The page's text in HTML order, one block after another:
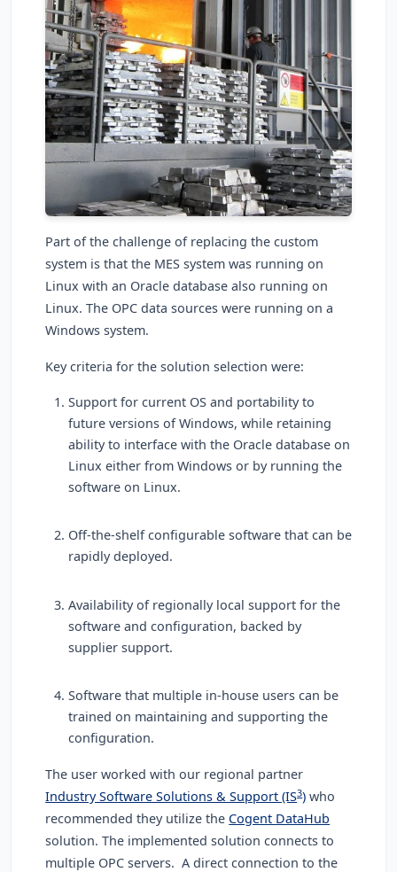
Part of the challenge of replacing the custom
system is that the MES system was running on
Linux with an Oracle database also running on
Linux. The OPC data sources were running on a
Windows system.
Key criteria for the solution selection were:
Support for current OS and portability to
future versions of Windows, while retaining
ability to interface with the Oracle database on
Linux either from Windows or by running the
software on Linux.
Off-the-shelf configurable software that can be
rapidly deployed.
Availability of regionally local support for the
software and configuration, backed by
supplier support.
Software that multiple in-house users can be
trained on maintaining and supporting the
configuration.
The user worked with our regional partner
Industry Software Solutions & Support (IS3) who
recommended they utilize the Cogent DataHub
solution. The implemented solution connects to
multiple OPC servers. A direct connection to the